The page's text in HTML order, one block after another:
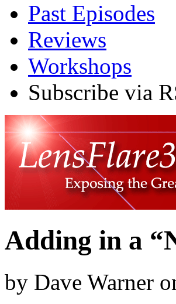
Past Episodes
Reviews
Workshops
Subscribe via
Adding in a
by Dave Warner